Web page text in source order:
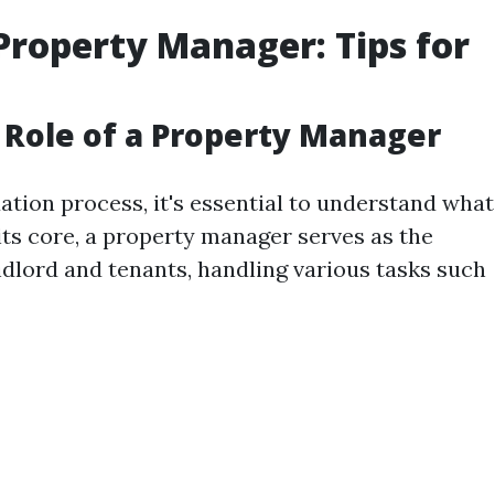
Manager: Tips for
of a Property Manager
process, it's essential to understand what
core, a property manager serves as the
and tenants, handling various tasks such